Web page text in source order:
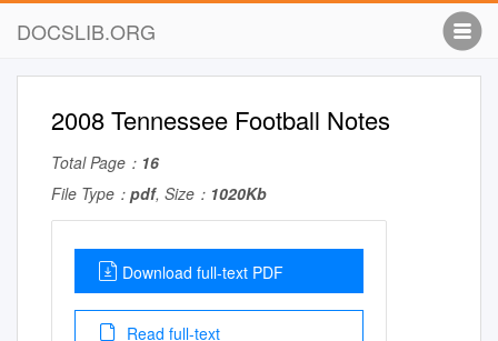
DOCSLIB.ORG
2008 Tennessee Football Notes
Total Page： 16
File Type： pdf, Size： 1020Kb
Download full-text PDF
Read full-text